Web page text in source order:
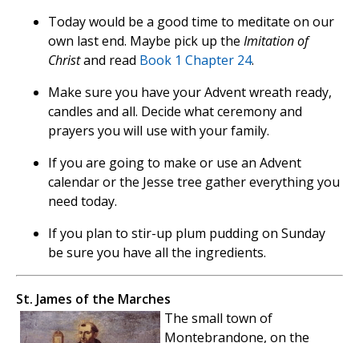
Today would be a good time to meditate on our
own last end. Maybe pick up the Imitation of
Christand read Book 1 Chapter 24.
Make sure you have your Advent wreath ready,
candles and all. Decide what ceremony and
prayers you will use with your family.
If you are going to make or use an Advent
calendar or the Jesse tree gather everything you
need today.
If you plan to stir-up plum pudding on Sunday
be sure you have all the ingredients.
St. James of the Marches
The small town of
Montebrandone, on the